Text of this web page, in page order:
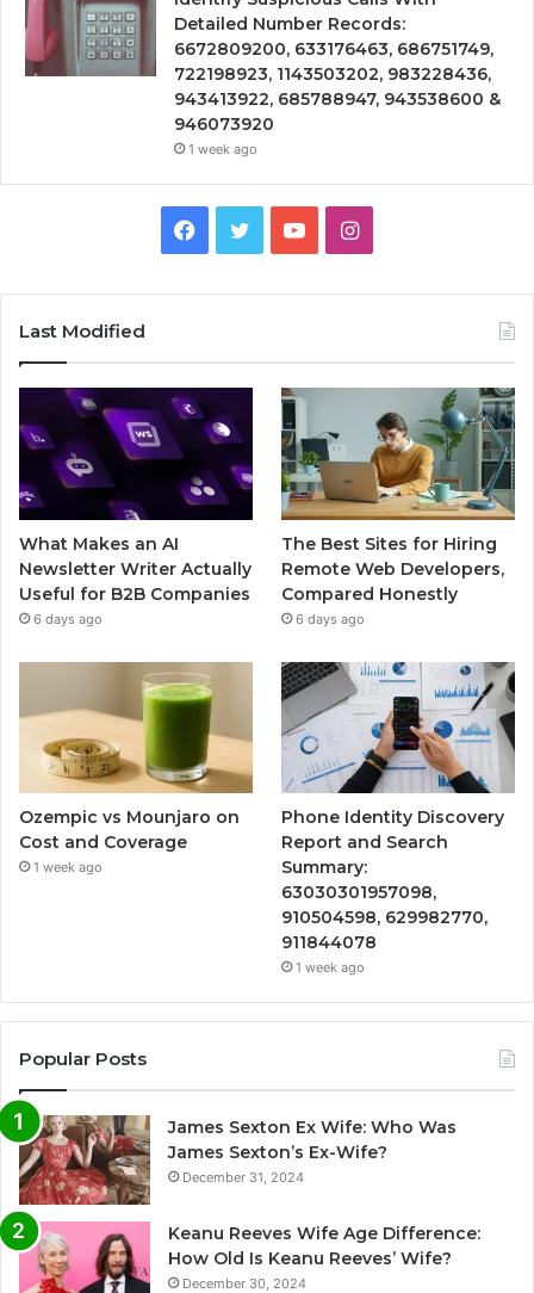
Detailed Number Records:
6672809200, 633176463, 686751749,
722198923, 1143503202, 983228436,
943413922, 685788947, 943538600 &
946073920
1 week ago
Facebook
TwitterYouTubeInstagram
Last Modified
What Makes an AI
Newsletter Writer Actually
Useful for B2B Companies
6 days ago
The Best Sites for Hiring
Remote Web Developers,
Compared Honestly
6 days ago
Ozempic vs Mounjaro on
Cost and Coverage
1 week ago
Phone Identity Discovery
Report and Search
Summary:
63030301957098,
910504598, 629982770,
911844078
1 week ago
Popular Posts
James Sexton Ex Wife: Who Was
James Sexton’s Ex-Wife?
December 31, 2024
Keanu Reeves Wife Age Difference:
How Old Is Keanu Reeves’ Wife?
December 30, 2024